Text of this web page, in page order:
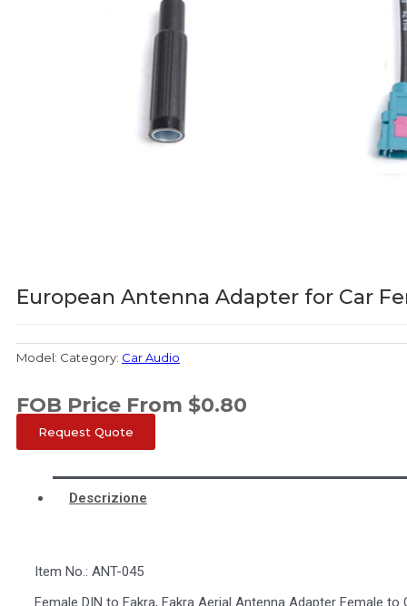
European Antenna Adapter for Car
Model: Category: Car Audio
FOB Price From $0.80
Request Quote
Descrizione
Item No.: ANT-045